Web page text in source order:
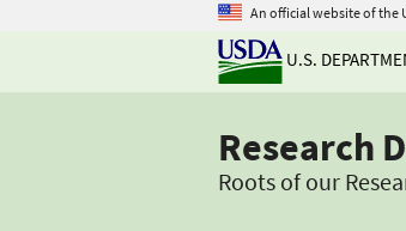
An official website of the
U.S.
Research
Roots of our